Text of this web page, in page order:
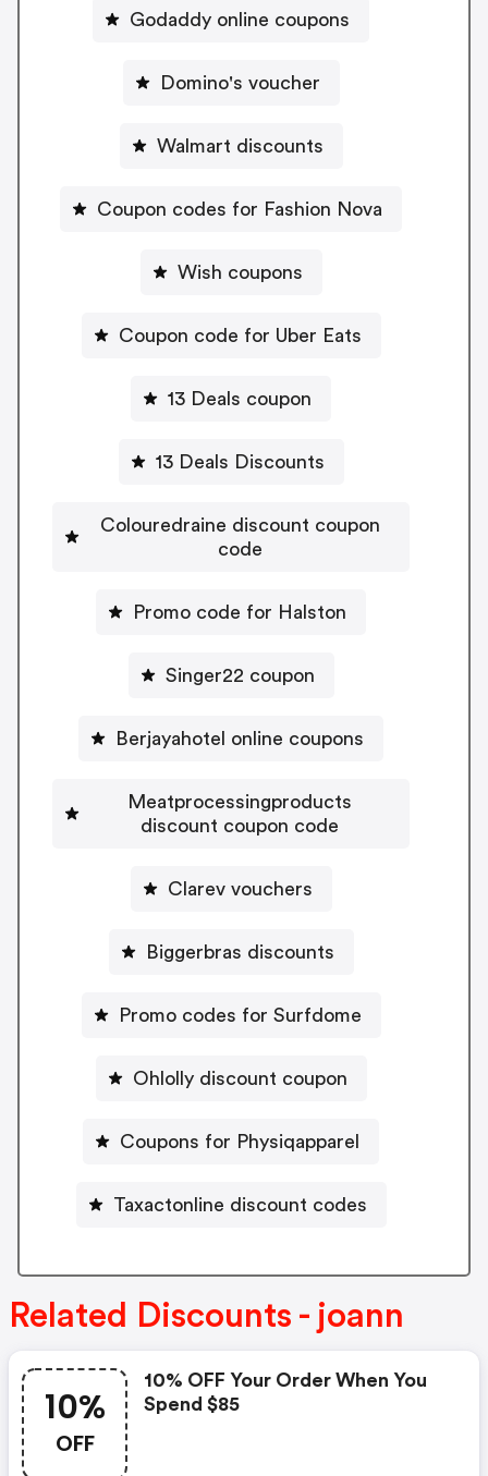
Godaddy online coupons
Domino's voucher
Walmart discounts
Coupon codes for Fashion Nova
Wish coupons
Coupon code for Uber Eats
13 Deals coupon
13 Deals Discounts
Colouredraine discount coupon
code
Promo code for Halston
Singer22 coupon
Berjayahotel online coupons
Meatprocessingproducts
discount coupon code
Clarev vouchers
Biggerbras discounts
Promo codes for Surfdome
Ohlolly discount coupon
Coupons for Physiqapparel
Taxactonline discount codes
Related Discounts - joann
10%
OFF
10% OFF Your Order When You
Spend $85